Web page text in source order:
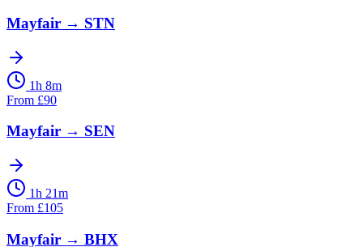
Mayfair → STN
1h 8m
From £90
Mayfair → SEN
1h 21m
From £105
Mayfair → BHX